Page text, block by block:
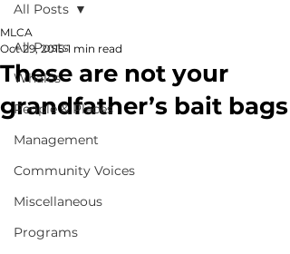
All Posts
Whales
People & Places
Management
Community Voices
Miscellaneous
Programs
All Posts
These are not your
grandfather’s bait bags
MLCA
Oct 29, 2015 1 min read